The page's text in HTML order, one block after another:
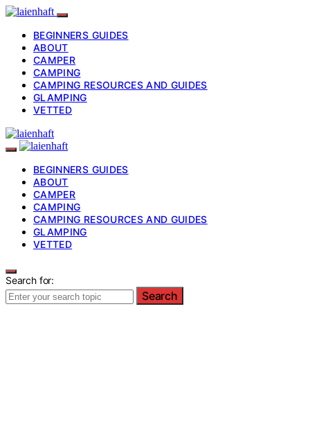
BEGINNERS GUIDES
ABOUT
CAMPER
CAMPING
CAMPING RESOURCES AND GUIDES
GLAMPING
VETTED
BEGINNERS GUIDES
ABOUT
CAMPER
CAMPING
CAMPING RESOURCES AND GUIDES
GLAMPING
VETTED
Search for:
Search